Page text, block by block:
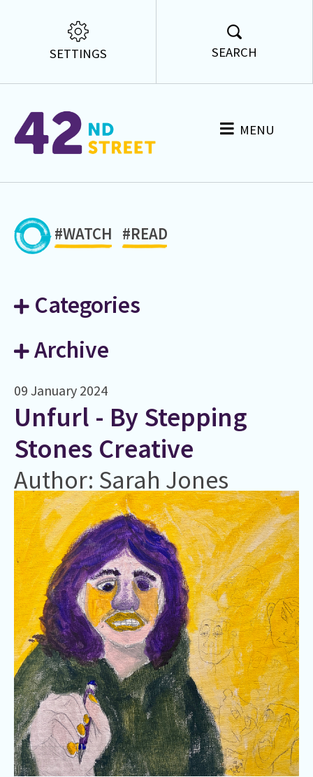
SETTINGS SEARCH
MENU
#WATCH #READ
Categories
Archive
09 January 2024
Unfurl - By Stepping
Stones Creative
Author: Sarah Jones